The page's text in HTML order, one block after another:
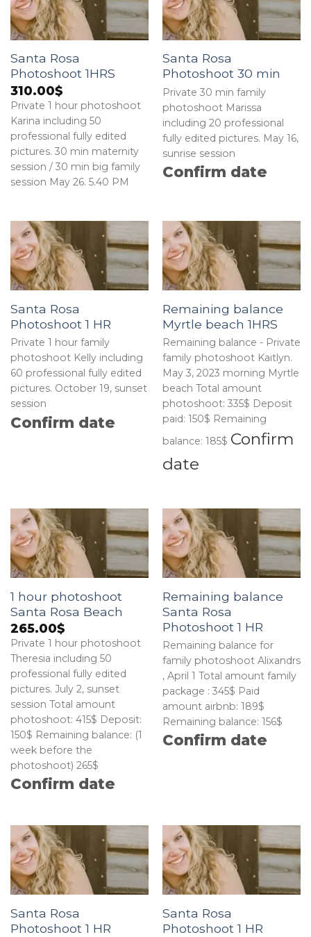
Santa Rosa
Photoshoot 1HRS
310.00$
Private 1 hour photoshoot
Karina including 50
professional fully edited
pictures. 30 min maternity
session / 30 min big family
session May 26. 5.40 PM
Santa Rosa
Photoshoot 30 min
Private 30 min family
photoshoot Marissa
including 20 professional
fully edited pictures. May 16,
sunrise session
Confirm date
Santa Rosa
Photoshoot 1 HR
Private 1 hour family
photoshoot Kelly including
60 professional fully edited
pictures. October 19, sunset
session
Confirm date
Remaining balance
Myrtle beach 1HRS
Remaining balance - Private
family photoshoot Kaitlyn.
May 3, 2023 morning Myrtle
beach Total amount
photoshoot: 335$ Deposit
paid: 150$ Remaining
balance: 185$ Confirm
date
1 hour photoshoot
Santa Rosa Beach
265.00$
Private 1 hour photoshoot
Theresia including 50
professional fully edited
pictures. July 2, sunset
session Total amount
photoshoot: 415$ Deposit:
150$ Remaining balance: (1
week before the
photoshoot) 265$
Confirm date
Remaining balance
Santa Rosa
Photoshoot 1 HR
Remaining balance for
family photoshoot Alixandrs
, April 1 Total amount family
package : 345$ Paid
amount airbnb: 189$
Remaining balance: 156$
Confirm date
Santa Rosa
Photoshoot 1 HR
Santa Rosa
Photoshoot 1 HR